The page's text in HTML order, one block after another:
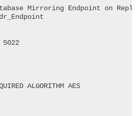
Mirroring Endpoint on
5022
ALGORITHM AES